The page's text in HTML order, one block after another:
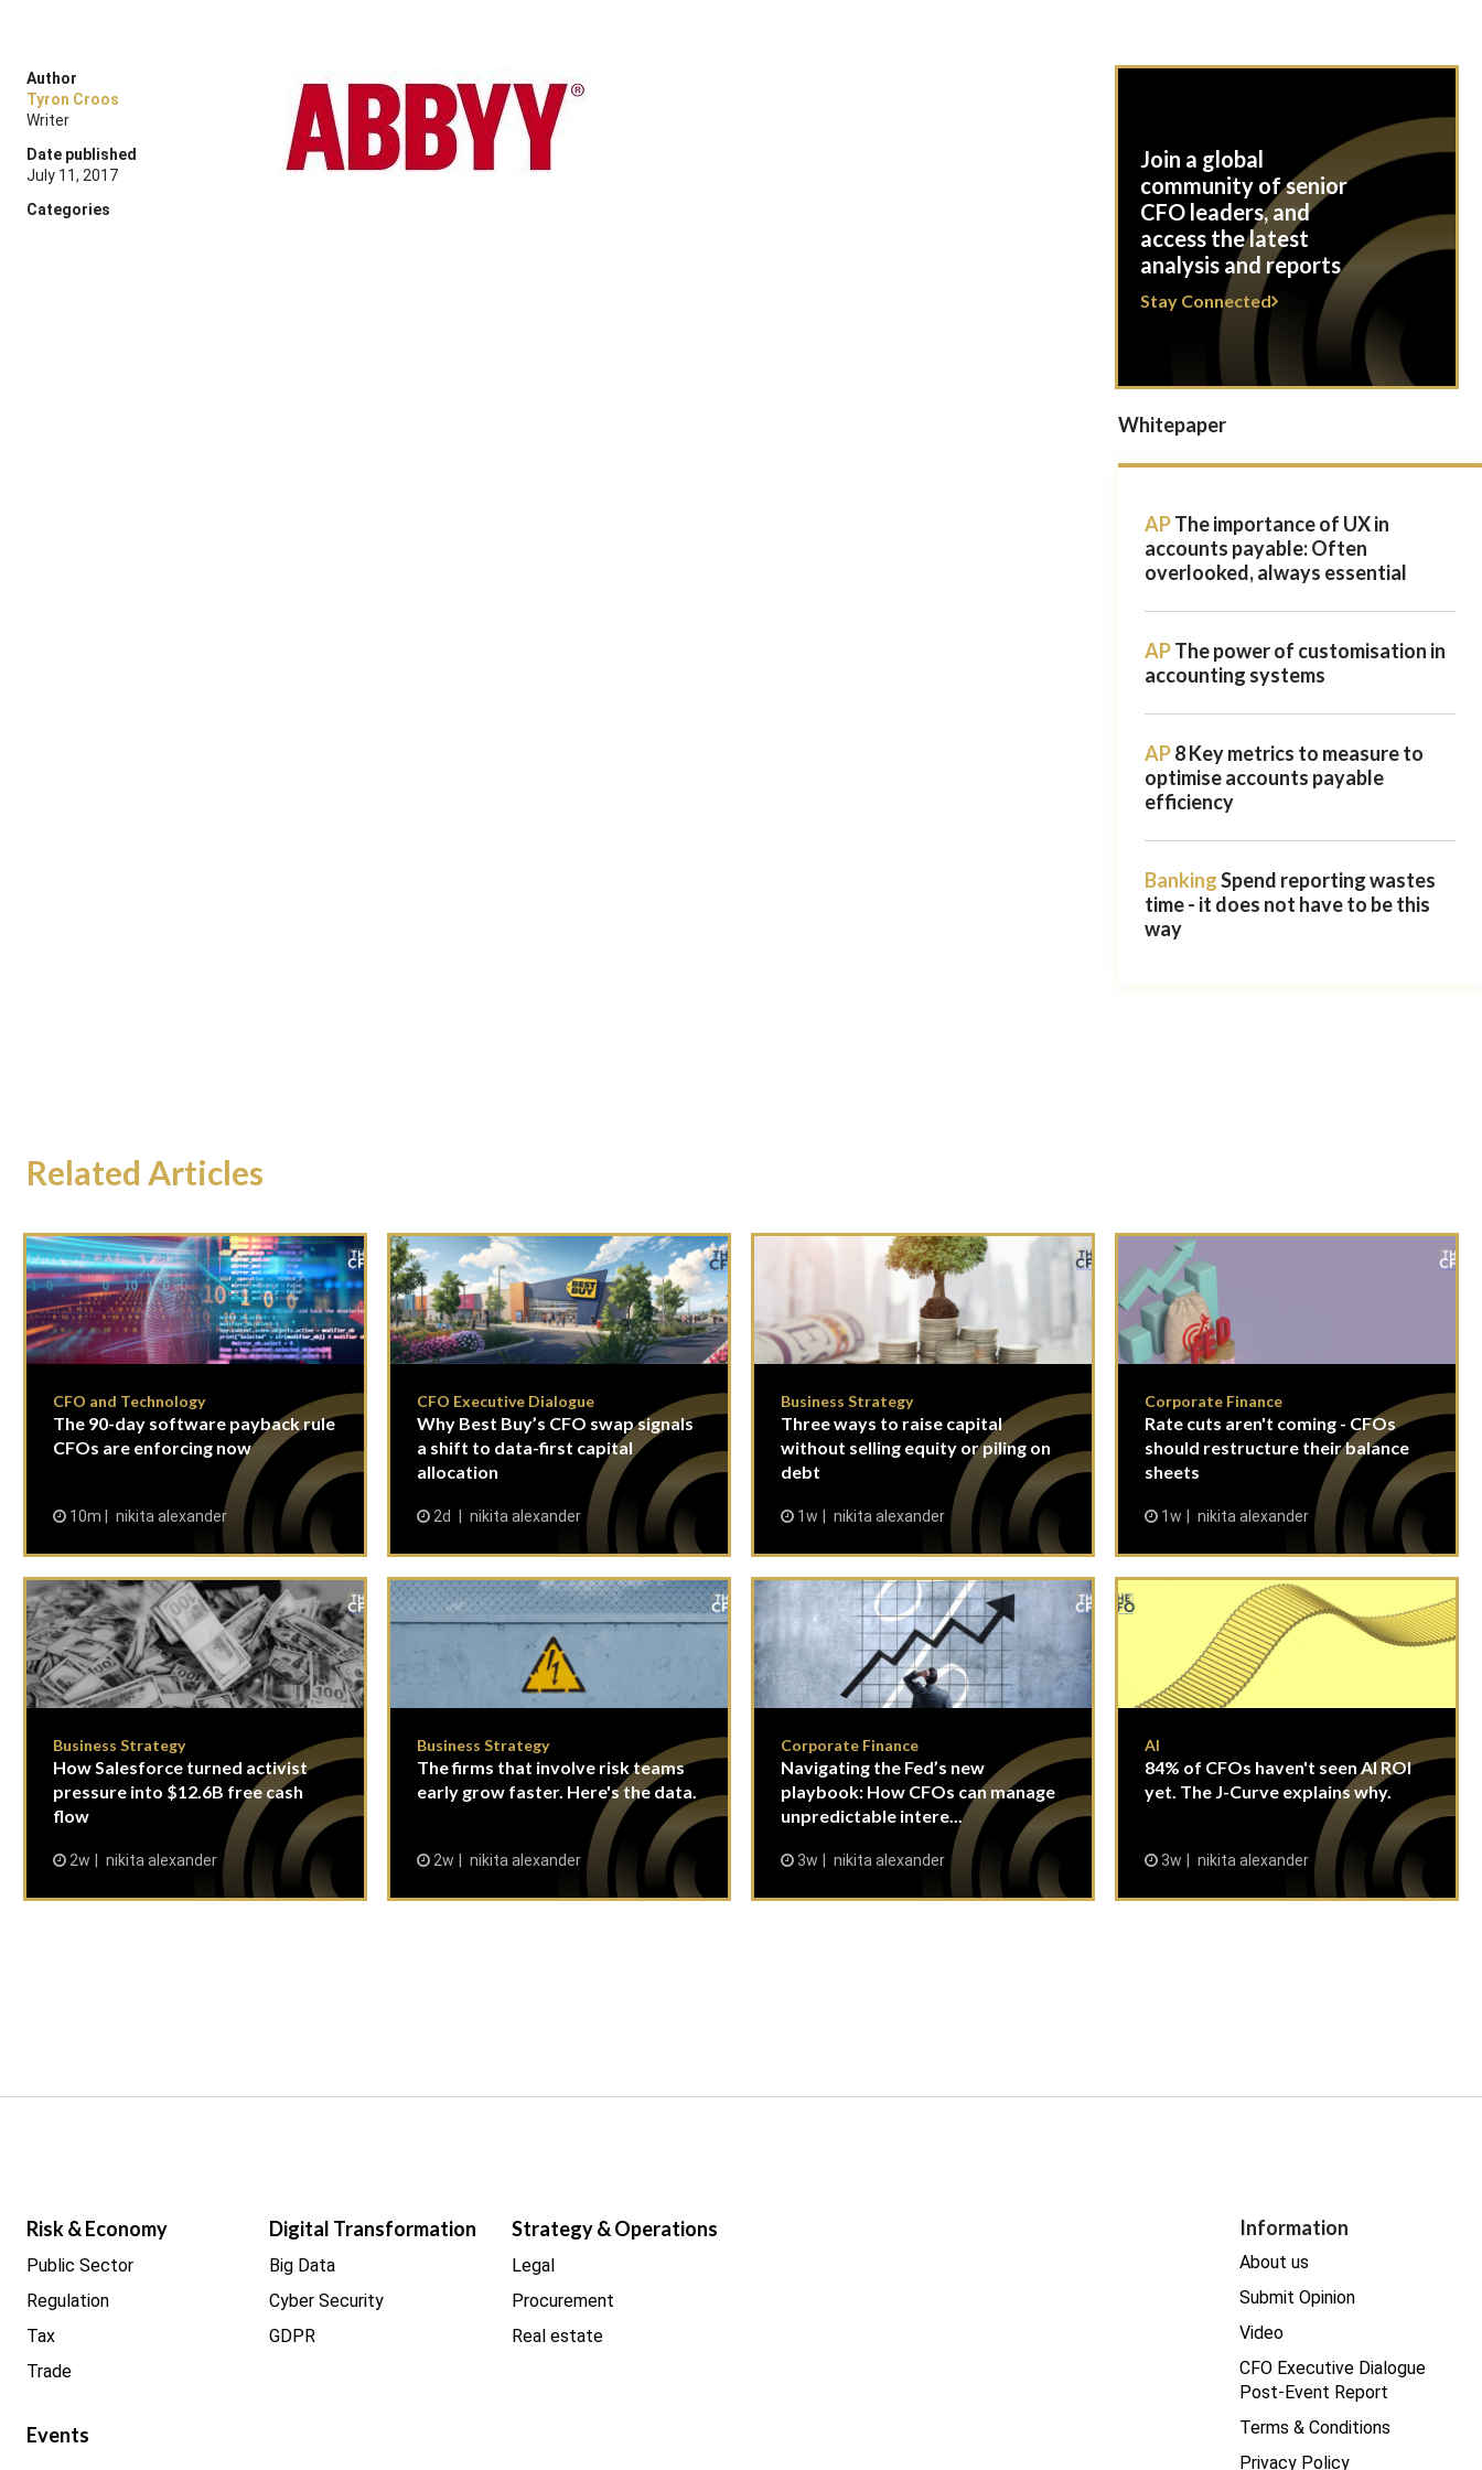
Author
Tyron Croos
Writer
Date published
July 11, 2017
Categories
Join a global
community of senior
CFO leaders, and
access the latest
analysis and reports
Stay Connected
Whitepaper
APThe importance of UX in
accounts payable: Often
overlooked, always essential
APThe power of customisation in
accounting systems
AP8 Key metrics to measure to
optimise accounts payable
efficiency
BankingSpend reporting wastes
time - it does not have to be this
way
Related Articles
CFO and Technology
The 90-day software payback rule
CFOs are enforcing now
10m nikita alexander
CFO Executive Dialogue
Why Best Buy’s CFO swap signals
a shift to data-first capital
allocation
2d nikita alexander
Business Strategy
Three ways to raise capital
without selling equity or piling on
debt
1w nikita alexander
Corporate Finance
Rate cuts aren't coming - CFOs
should restructure their balance
sheets
1w nikita alexander
Business Strategy
How Salesforce turned activist
pressure into $12.6B free cash
flow
2w nikita alexander
Business Strategy
The firms that involve risk teams
early grow faster. Here's the data.
2w nikita alexander
Corporate Finance
Navigating the Fed’s new
playbook: How CFOs can manage
unpredictable intere...
3w nikita alexander
AI
84% of CFOs haven't seen AI ROI
yet. The J-Curve explains why.
3w nikita alexander
Risk & Economy
Public Sector
Regulation
Tax
Trade
Events
Digital Transformation
Big Data
Cyber Security
GDPR
Strategy & Operations
Legal
Procurement
Real estate
Information
About us
Submit Opinion
Video
CFO Executive Dialogue
Post-Event Report
Terms & Conditions
Privacy Policy